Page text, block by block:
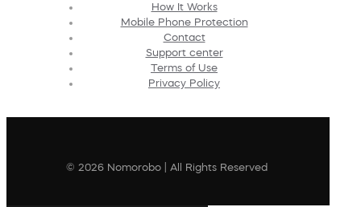
How It Works
Mobile Phone Protection
Contact
Support center
Terms of Use
Privacy Policy
© 2026 Nomorobo | All Rights Reserved